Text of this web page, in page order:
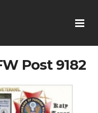
Post 9182